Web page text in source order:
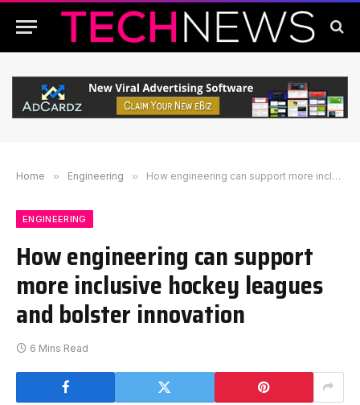
Home » Engineering » How engineering can support more inclusive hockey leagues and bolster innovation
ENGINEERING
How engineering can support
more inclusive hockey leagues
and bolster innovation
6 Mins Read